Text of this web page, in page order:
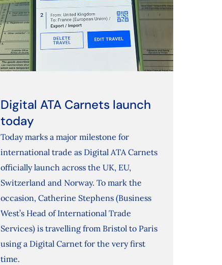
Digital ATA Carnets launch
today
Today marks a major milestone for
international trade as Digital ATA Carnets
officially launch across the UK, EU,
Switzerland and Norway. To mark the
occasion, Catherine Stephens (Business
West’s Head of International Trade
Services) is travelling from Bristol to Paris
using a Digital Carnet for the very first
time.